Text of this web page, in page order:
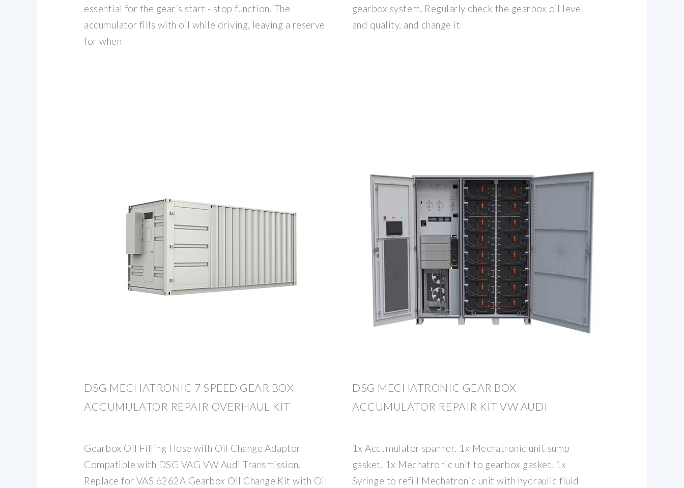
essential for the gear´s start - stop function. The
accumulator fills with oil while driving, leaving a reserve
for when
gearbox system. Regularly check the gearbox oil level
and quality, and change it
DSG MECHATRONIC 7 SPEED GEAR BOX
ACCUMULATOR REPAIR OVERHAUL KIT
Gearbox Oil Filling Hose with Oil Change Adaptor
Compatible with DSG VAG VW Audi Transmission,
Replace for VAS 6262A Gearbox Oil Change Kit with Oil
DSG MECHATRONIC GEAR BOX
ACCUMULATOR REPAIR KIT VW AUDI
1x Accumulator spanner. 1x Mechatronic unit sump
gasket. 1x Mechatronic unit to gearbox gasket. 1x
Syringe to refill Mechatronic unit with hydraulic fluid